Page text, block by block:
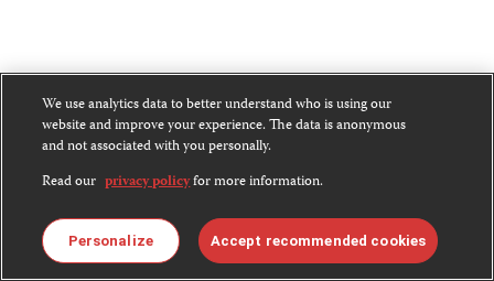
We use analytics data to better understand who is using our
website and improve your experience. The data is anonymous
and not associated with you personally.
Read our privacy policyfor more information.
Personalize Accept recommended cookies